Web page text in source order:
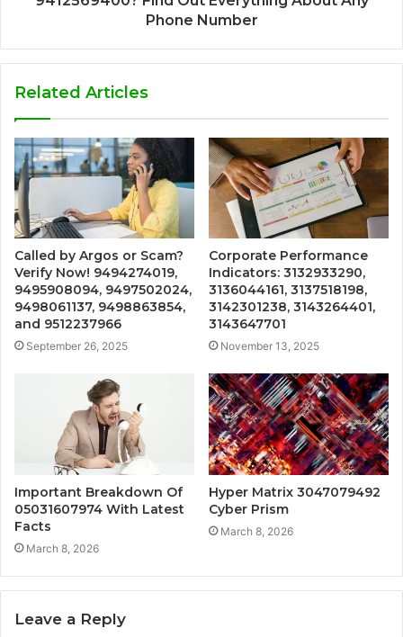
Phone Number
Related Articles
Called by Argos or Scam?
Verify Now! 9494274019,
9495908094, 9497502024,
9498061137, 9498863854,
and 9512237966
September 26, 2025
Corporate Performance
Indicators: 3132933290,
3136044161, 3137518198,
3142301238, 3143264401,
3143647701
November 13, 2025
Important Breakdown Of
05031607974 With Latest
Facts
March 8, 2026
Hyper Matrix 3047079492
Cyber Prism
March 8, 2026
Leave a Reply